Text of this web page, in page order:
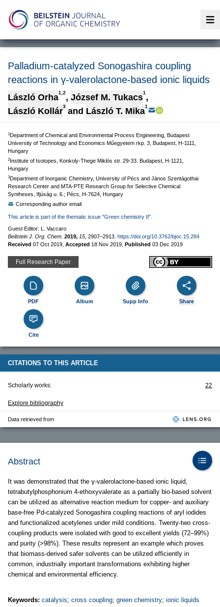
Palladium-catalyzed Sonogashira coupling
reactions in γ-valerolactone-based ionic liquids
László Orha1,2, József M. Tukacs1 ,
László Kollár3 and László T. Mika1
1Department of Chemical and Environmental Process Engineering, Budapest
University of Technology and Economics Műegyetem rkp. 3, Budapest, H-1111,
Hungary
2Institute of Isotopes, Konkoly-Thege Miklós str. 29-33. Budapest, H-1121,
Hungary
3Department of Inorganic Chemistry, University of Pécs and János Szentágothai
Research Center and MTA-PTE Research Group for Selective Chemical
Syntheses, Ifjúság u. 6.; Pécs, H-7624, Hungary
Corresponding author email
This article is part of the thematic issue "Green chemistry II".
Guest Editor: L. Vaccaro
Beilstein J. Org. Chem. 2019, 15, 2907–2913. https://doi.org/10.3762/bjoc.15.284
Received 07 Oct 2019 Accepted 18 Nov 2019 Published 03 Dec 2019
Full Research Paper
PDF Album Supp Info Share
Cite
CITATIONS TO THIS ARTICLE
Scholarly works: 22
Explore bibliography
Data retrieved from
Abstract
It was demonstrated that the γ-valerolactone-based ionic liquid,
tetrabutylphosphonium 4-ethoxyvalerate as a partially bio-based solvent
can be utilized as alternative reaction medium for copper- and auxiliary
base-free Pd-catalyzed Sonogashira coupling reactions of aryl iodides
and functionalized acetylenes under mild conditions. Twenty-two cross-
coupling products were isolated with good to excellent yields (72–99%)
and purity (>98%). These results represent an example which proves
that biomass-derived safer solvents can be utilized efficiently in
common, industrially important transformations exhibiting higher
chemical and environmental efficiency.
Keywords: catalysis; cross coupling; green chemistry; ionic liquids